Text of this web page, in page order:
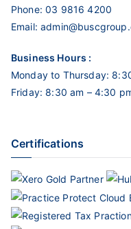
Phone: 03 9816 4200
Email:
Business Hours :
Monday to Thursday:
Friday: 8:30 am – 4:30
Certifications